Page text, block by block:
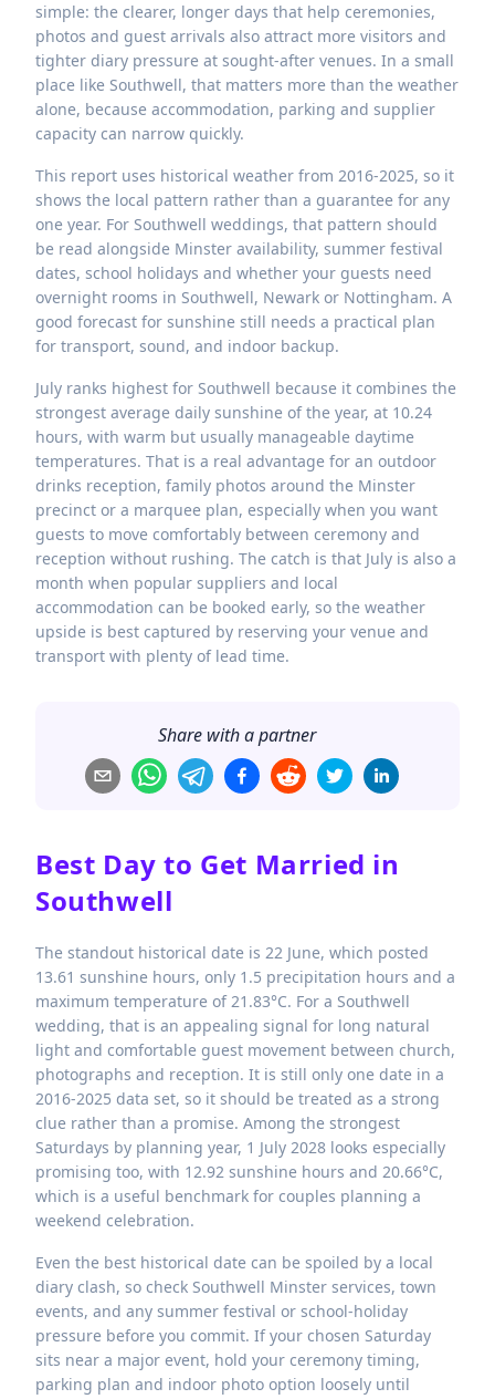
simple: the clearer, longer days that help ceremonies,
photos and guest arrivals also attract more visitors and
tighter diary pressure at sought-after venues. In a small
place like Southwell, that matters more than the weather
alone, because accommodation, parking and supplier
capacity can narrow quickly.
This report uses historical weather from 2016-2025, so it
shows the local pattern rather than a guarantee for any
one year. For Southwell weddings, that pattern should
be read alongside Minster availability, summer festival
dates, school holidays and whether your guests need
overnight rooms in Southwell, Newark or Nottingham. A
good forecast for sunshine still needs a practical plan
for transport, sound, and indoor backup.
July ranks highest for Southwell because it combines the
strongest average daily sunshine of the year, at 10.24
hours, with warm but usually manageable daytime
temperatures. That is a real advantage for an outdoor
drinks reception, family photos around the Minster
precinct or a marquee plan, especially when you want
guests to move comfortably between ceremony and
reception without rushing. The catch is that July is also a
month when popular suppliers and local
accommodation can be booked early, so the weather
upside is best captured by reserving your venue and
transport with plenty of lead time.
Share with a partner
Best Day to Get Married in
Southwell
The standout historical date is 22 June, which posted
13.61 sunshine hours, only 1.5 precipitation hours and a
maximum temperature of 21.83°C. For a Southwell
wedding, that is an appealing signal for long natural
light and comfortable guest movement between church,
photographs and reception. It is still only one date in a
2016-2025 data set, so it should be treated as a strong
clue rather than a promise. Among the strongest
Saturdays by planning year, 1 July 2028 looks especially
promising too, with 12.92 sunshine hours and 20.66°C,
which is a useful benchmark for couples planning a
weekend celebration.
Even the best historical date can be spoiled by a local
diary clash, so check Southwell Minster services, town
events, and any summer festival or school-holiday
pressure before you commit. If your chosen Saturday
sits near a major event, hold your ceremony timing,
parking plan and indoor photo option loosely until